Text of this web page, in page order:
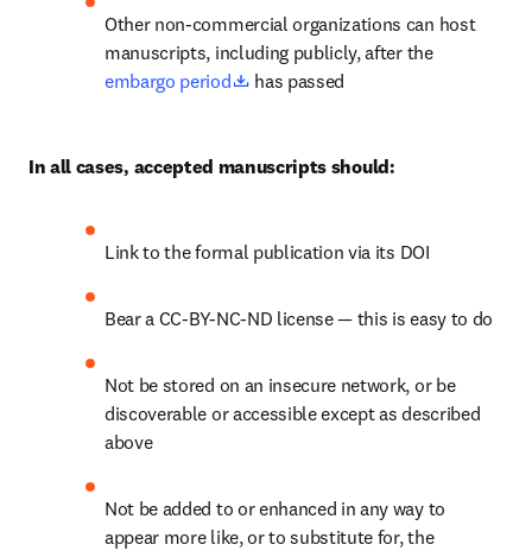
Other non-commercial organizations can host
manuscripts, including publicly, after the
embargo period
opens in new tab/window
has passed
In all cases, accepted manuscripts should:
Link to the formal publication via its DOI
Bear a CC-BY-NC-ND license — this is easy to do
Not be stored on an insecure network, or be
discoverable or accessible except as described
above
Not be added to or enhanced in any way to
appear more like, or to substitute for, the